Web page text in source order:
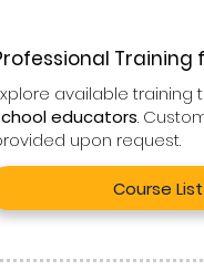
Training
available
educators.
upon request.
Course